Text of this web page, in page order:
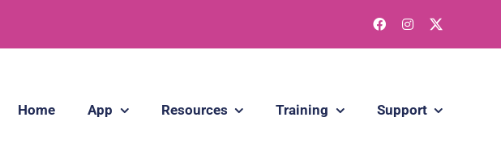
Home App Resources Training Support